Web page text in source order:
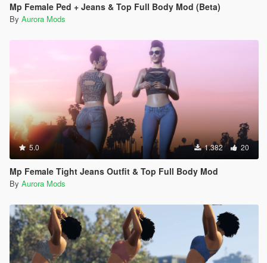
Mp Female Ped + Jeans & Top Full Body Mod (Beta)
By Aurora Mods
5.0 1.382 20
Mp Female Tight Jeans Outfit & Top Full Body Mod
By Aurora Mods